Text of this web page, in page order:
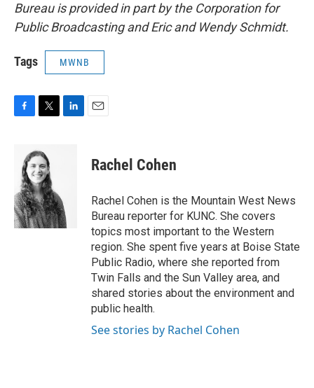
Bureau is provided in part by the Corporation for
Public Broadcasting and Eric and Wendy Schmidt.
Tags MWNB
o
o
k
i
t
t
e
r
n
Rachel Cohen
Rachel Cohen is the Mountain West News
Bureau reporter for KUNC. She covers
topics most important to the Western
region. She spent five years at Boise State
Public Radio, where she reported from
Twin Falls and the Sun Valley area, and
shared stories about the environment and
public health.
See stories by Rachel Cohen